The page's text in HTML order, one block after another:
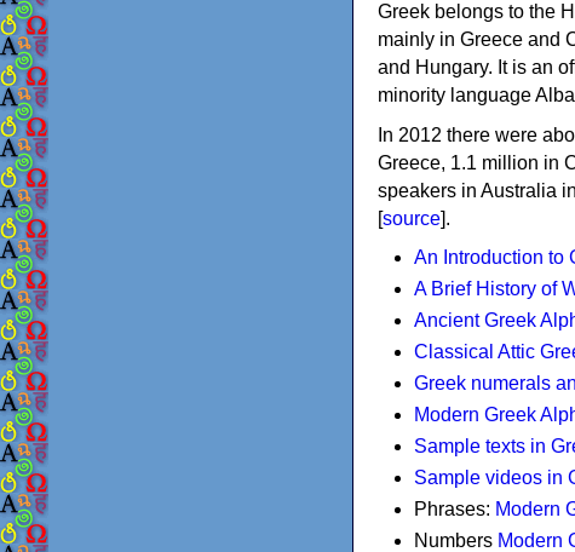
Greek belongs to the
mainly in Greece and
and Hungary. It is an
minority language
In 2012 there were
Greece, 1.1 million in
speakers in Australia
[source].
An Introduction to
A Brief History of
Ancient Greek
Classical Attic
Greek numerals
Modern Greek
Sample texts in
Sample videos in
Phrases: Modern
Numbers Modern